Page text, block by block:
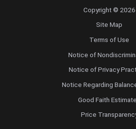
Copyright © 2026
Site Map
Terms of Use
Notice of
Notice of Privacy
Notice Regarding
Good Faith
Price